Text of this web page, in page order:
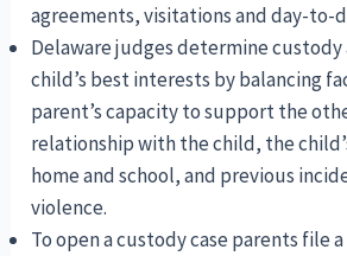
agreements, visitations and day-to-
Delaware judges determine
child’s best interests by balancing
parent’s capacity to support the
relationship with the child, the
home and school, and previous
violence.
To open a custody case parents file